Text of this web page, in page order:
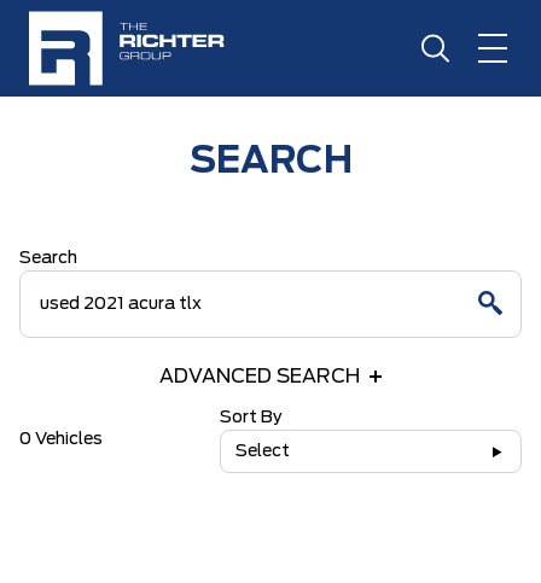
SEARCH
Search
ADVANCED SEARCH
0 Vehicles
Sort By
Select